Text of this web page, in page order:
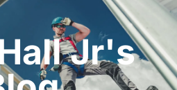
Jr's